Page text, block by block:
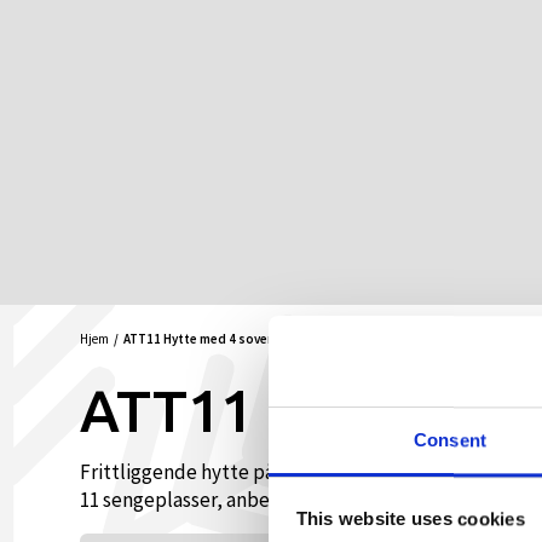
Consent
This website uses cookies
Hjem ATT11 Hytte med 4 soverom
ATT11 Hytte
Frittliggende hytte på Hovden Høyfjellsenter, midt
11 sengeplasser, anbefalt for opptil 8 voksne personer.